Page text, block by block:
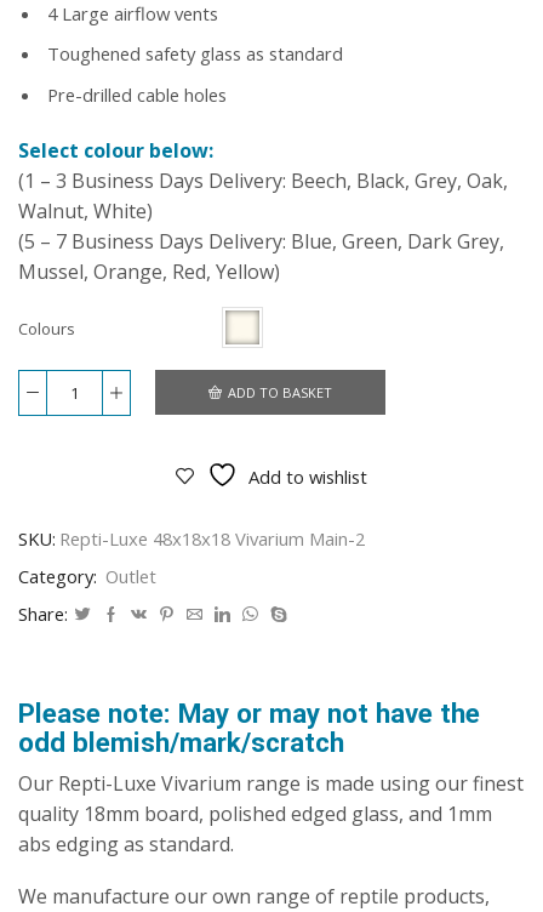
4 Large airflow vents
Toughened safety glass as standard
Pre-drilled cable holes
Select colour below:
(1 – 3 Business Days Delivery: Beech, Black, Grey, Oak,
Walnut, White)
(5 – 7 Business Days Delivery: Blue, Green, Dark Grey,
Mussel, Orange, Red, Yellow)
Colours
Repti-
Luxe
quantity
ADD TO BASKET
Add to wishlist
SKU: Repti-Luxe 48x18x18 Vivarium Main-2
Category: Outlet
Share:
Please note: May or may not have the
odd blemish/mark/scratch
Our Repti-Luxe Vivarium range is made using our finest
quality 18mm board, polished edged glass, and 1mm
abs edging as standard.
We manufacture our own range of reptile products,